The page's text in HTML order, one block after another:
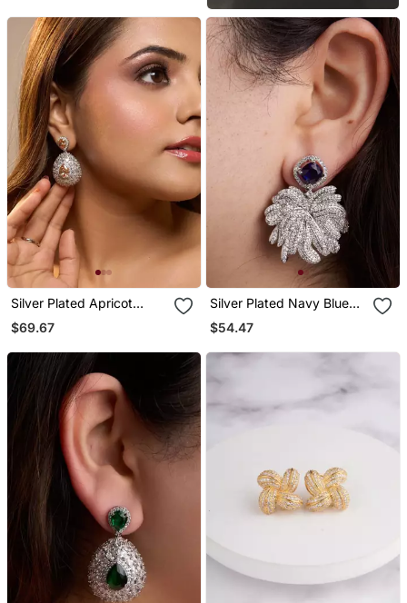
Silver Plated Apricot
Orange Teardrop Earrings
$69.67
Silver Plated Navy Blue
Stone Drop Earrings
$54.47